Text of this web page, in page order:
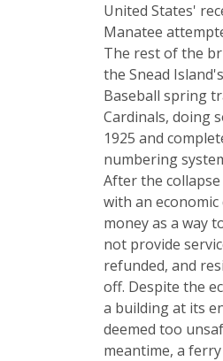
United States'
Manatee
The rest of the
the Snead
Baseball spring
Cardinals, doing
1925 and
numbering
After the
with an
money as a way
not provide
refunded, and
off. Despite the
a building at its
deemed too
meantime, a